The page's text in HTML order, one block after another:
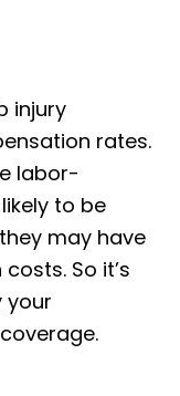
injury
rates.
labor-
to be
may have
So it’s
your